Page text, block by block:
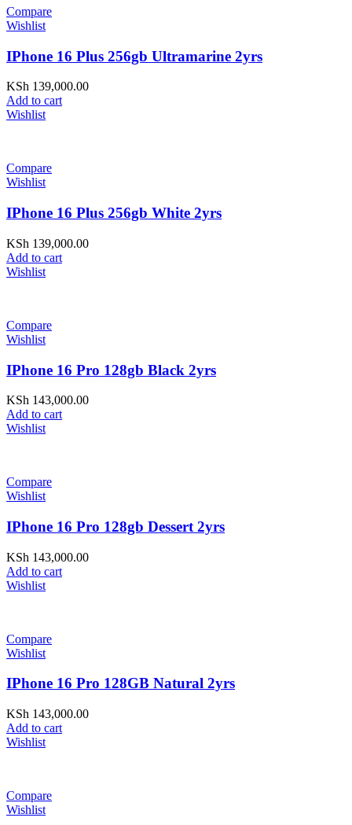
Compare
Wishlist
IPhone 16 Plus 256gb Ultramarine 2yrs
KSh 139,000.00
Add to cart
Wishlist
Compare
Wishlist
IPhone 16 Plus 256gb White 2yrs
KSh 139,000.00
Add to cart
Wishlist
Compare
Wishlist
IPhone 16 Pro 128gb Black 2yrs
KSh 143,000.00
Add to cart
Wishlist
Compare
Wishlist
IPhone 16 Pro 128gb Dessert 2yrs
KSh 143,000.00
Add to cart
Wishlist
Compare
Wishlist
IPhone 16 Pro 128GB Natural 2yrs
KSh 143,000.00
Add to cart
Wishlist
Compare
Wishlist